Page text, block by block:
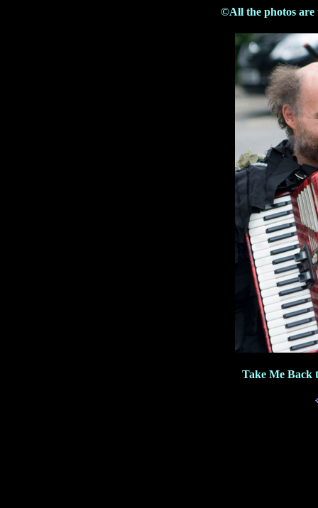
©All the photos
Take Me Back